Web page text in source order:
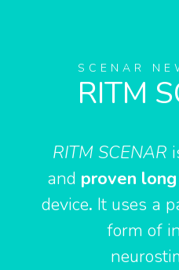
e
o
o
k
SCENAR
RITM
RITM SCENAR
and proven
device. It uses a
form of